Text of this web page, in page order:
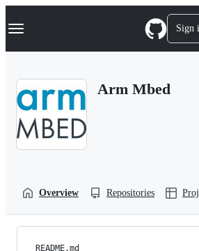
k
p
Navigation Menu Sign
Arm Mbed
Overview Repositories
README.md